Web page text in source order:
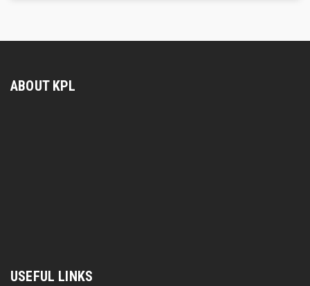
ABOUT KPL
USEFUL LINKS